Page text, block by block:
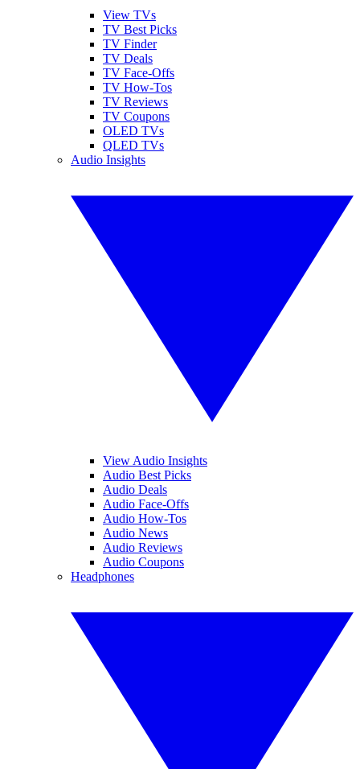
View TVs
TV Best Picks
TV Finder
TV Deals
TV Face-Offs
TV How-Tos
TV Reviews
TV Coupons
OLED TVs
QLED TVs
Audio Insights
View Audio Insights
Audio Best Picks
Audio Deals
Audio Face-Offs
Audio How-Tos
Audio News
Audio Reviews
Audio Coupons
Headphones